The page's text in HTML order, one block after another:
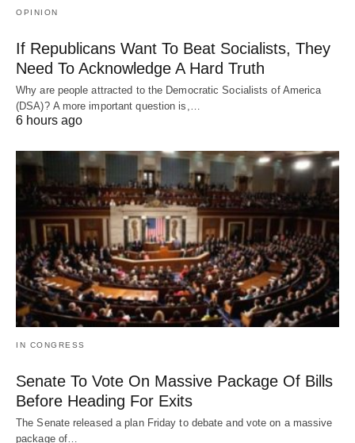
OPINION
If Republicans Want To Beat Socialists, They
Need To Acknowledge A Hard Truth
Why are people attracted to the Democratic Socialists of America
(DSA)? A more important question is,…
6 hours ago
IN CONGRESS
Senate To Vote On Massive Package Of Bills
Before Heading For Exits
The Senate released a plan Friday to debate and vote on a massive
package of…